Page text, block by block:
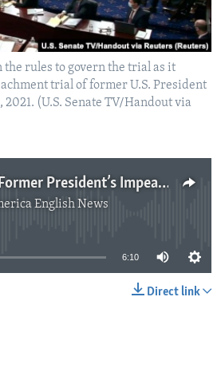
the rules to govern the trial as it
trial of former U.S. President
2021. (U.S. Senate TV/Handout via
US Senate Starts Former President’s Impeachment Trial
English News
source currently available
6:10
Direct link